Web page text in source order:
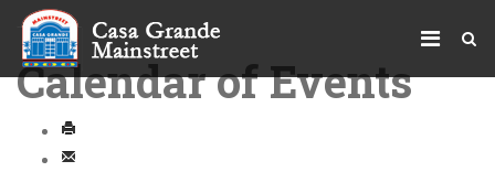
Calendar of Events